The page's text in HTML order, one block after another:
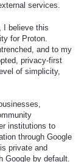
services.
I believe this
for Proton.
and to my
privacy-first
of simplicity,
institutions to
through Google
private and
Google by default.